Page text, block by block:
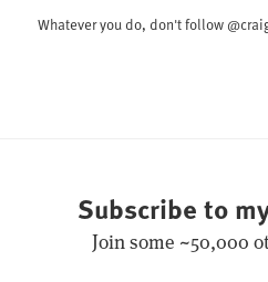
Whatever you do, don't follow
Subscribe to
Join some ~50,000